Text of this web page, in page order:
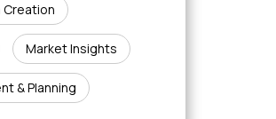
Creation
Market Insights
& Planning